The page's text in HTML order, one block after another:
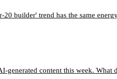
builder' trend has the same
generated content this week.